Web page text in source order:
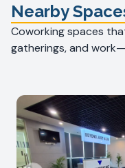
Nearby
Coworking spaces
gatherings, and